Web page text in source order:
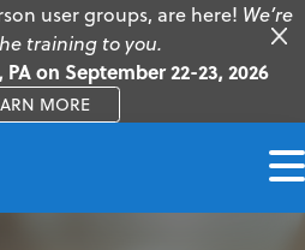
user groups, are here! We’re
training to you.
on September 22-23, 2026
MORE